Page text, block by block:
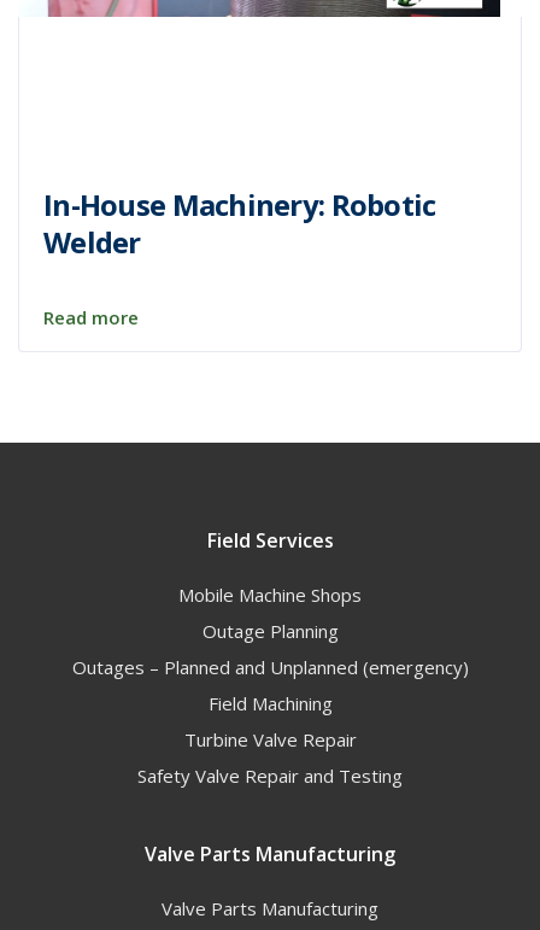
In-House Machinery: Robotic
Welder
Read more
Field Services
Mobile Machine Shops
Outage Planning
Outages – Planned and Unplanned (emergency)
Field Machining
Turbine Valve Repair
Safety Valve Repair and Testing
Valve Parts Manufacturing
Valve Parts Manufacturing